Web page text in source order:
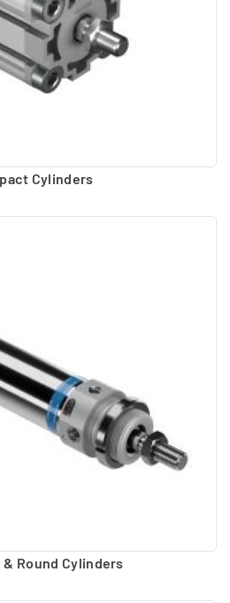
Cylinders
Round Cylinders